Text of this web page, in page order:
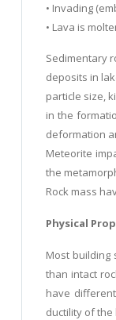
• Invading
• Lava is
Sedimentary
deposits in
particle size,
in the
deformation
Meteorite
the
Rock mass
Physical
Most building
than intact
have
ductility of the